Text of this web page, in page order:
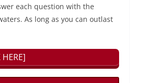
each question with the
As long as you can outlast